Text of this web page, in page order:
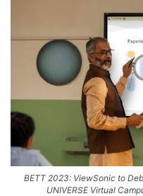
BETT 2023: ViewSonic to
UNIVERSE Virtual